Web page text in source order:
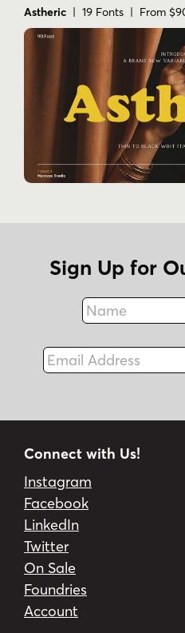
Astheric | 19 Fonts | From
Sign Up for
Name
Email Address
Connect with Us!
Instagram
Facebook
LinkedIn
Twitter
On Sale
Foundries
Account